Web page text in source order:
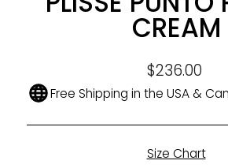
CREAM
Regular
price
$236.00
Free Shipping in the USA &
Size Chart